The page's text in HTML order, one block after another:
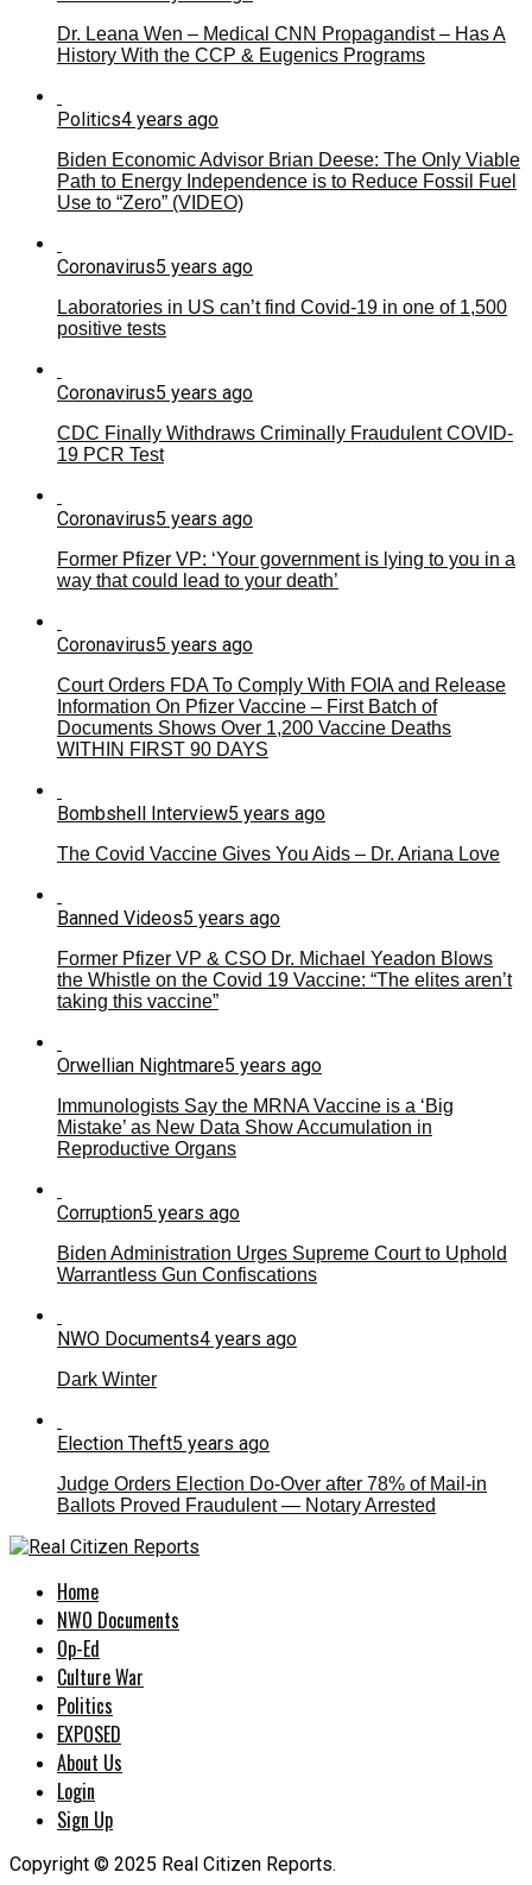
Dr. Leana Wen – Medical CNN Propagandist – Has A
History With the CCP & Eugenics Programs
Politics4 years ago
Biden Economic Advisor Brian Deese: The Only Viable
Path to Energy Independence is to Reduce Fossil Fuel
Use to “Zero” (VIDEO)
Coronavirus5 years ago
Laboratories in US can’t find Covid-19 in one of 1,500
positive tests
Coronavirus5 years ago
CDC Finally Withdraws Criminally Fraudulent COVID-
19 PCR Test
Coronavirus5 years ago
Former Pfizer VP: ‘Your government is lying to you in a
way that could lead to your death’
Coronavirus5 years ago
Court Orders FDA To Comply With FOIA and Release
Information On Pfizer Vaccine – First Batch of
Documents Shows Over 1,200 Vaccine Deaths
WITHIN FIRST 90 DAYS
Bombshell Interview5 years ago
The Covid Vaccine Gives You Aids – Dr. Ariana Love
Banned Videos5 years ago
Former Pfizer VP & CSO Dr. Michael Yeadon Blows
the Whistle on the Covid 19 Vaccine: “The elites aren’t
taking this vaccine”
Orwellian Nightmare5 years ago
Immunologists Say the MRNA Vaccine is a ‘Big
Mistake’ as New Data Show Accumulation in
Reproductive Organs
Corruption5 years ago
Biden Administration Urges Supreme Court to Uphold
Warrantless Gun Confiscations
NWO Documents4 years ago
Dark Winter
Election Theft5 years ago
Judge Orders Election Do-Over after 78% of Mail-in
Ballots Proved Fraudulent — Notary Arrested
Home
NWO Documents
Op-Ed
Culture War
Politics
EXPOSED
About Us
Login
Sign Up
Copyright © 2025 Real Citizen Reports.